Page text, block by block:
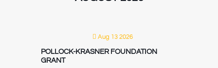
Aug 13 2026
POLLOCK-KRASNER FOUNDATION
GRANT